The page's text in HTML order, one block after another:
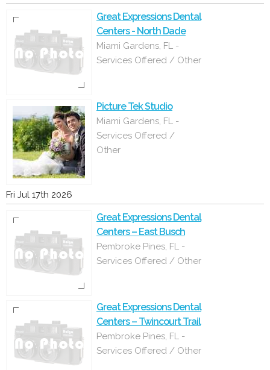
Great Expressions Dental
Centers - North Dade
Miami Gardens, FL -
Services Offered / Other
Picture Tek Studio
Miami Gardens, FL -
Services Offered /
Other
Fri Jul 17th 2026
Great Expressions Dental
Centers – East Busch
Pembroke Pines, FL -
Services Offered / Other
Great Expressions Dental
Centers – Twincourt Trail
Pembroke Pines, FL -
Services Offered / Other